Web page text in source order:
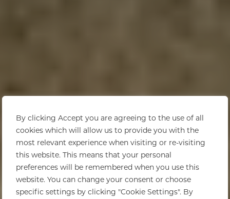
By clicking Accept you are agreeing to the use of all
cookies which will allow us to provide you with the
most relevant experience when visiting or re-visiting
this website. This means that your personal
preferences will be remembered when you use this
website. You can change your consent or choose
specific settings by clicking "Cookie Settings". By